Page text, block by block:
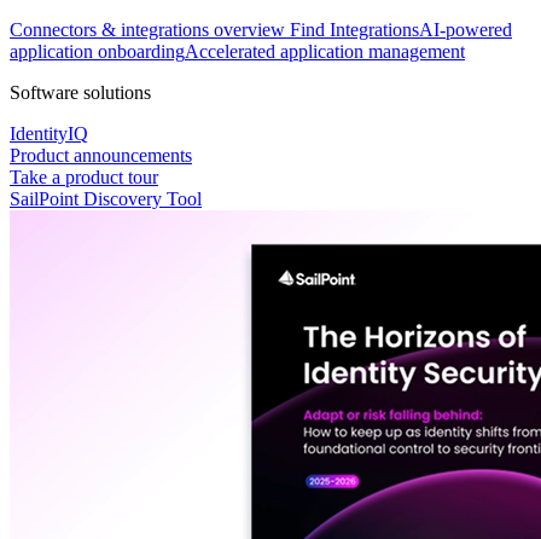
Connectors & integrations overview Find IntegrationsAI-powered
application onboardingAccelerated application management
Software solutions
IdentityIQ
Product announcements
Take a product tour
SailPoint Discovery Tool